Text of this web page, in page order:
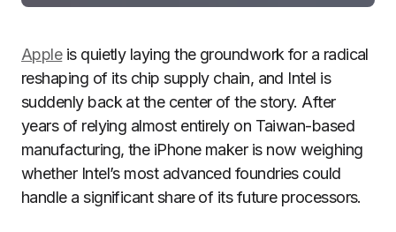
Appleis quietly laying the groundwork for a radical
reshaping of its chip supply chain, and Intel is
suddenly back at the center of the story. After
years of relying almost entirely on Taiwan-based
manufacturing, the iPhone maker is now weighing
whether Intel’s most advanced foundries could
handle a significant share of its future processors.